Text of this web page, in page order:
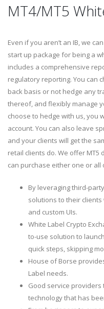
MT4/MT5
Even if you aren’t an IB, we
start up package for being a
includes a comprehensive
regulatory reporting. You can
back basis or not hedge any
thereof, and flexibly manage
choose to hedge with us, you
account. You can also leave
and your clients will get the
retail clients do. We offer MT5
can purchase either one or all
By leveraging third-
solutions to their
and custom UIs.
White Label Crypto
to-use solution to
quick steps, skipping
House of Borse
Label needs.
Good service
technology that has